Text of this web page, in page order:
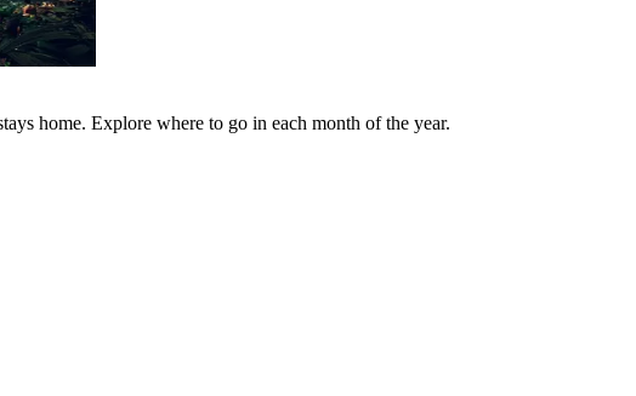
home. Explore where to go in each month of the year.